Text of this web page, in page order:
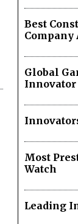
Best
Company
Global
Innovator
Most
Watch
Leading